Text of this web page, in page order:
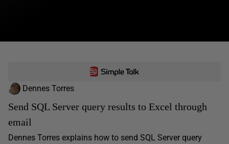
Dennes Torres
Send SQL Server query results to Excel through
email
Dennes Torres explains how to send SQL Server query